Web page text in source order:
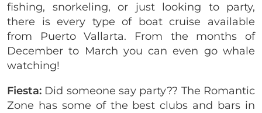
fishing, snorkeling, or just looking to party,
there is every type of boat cruise available
from Puerto Vallarta. From the months of
December to March you can even go whale
watching!
Fiesta: Did someone say party?? The Romantic
Zone has some of the best clubs and bars in